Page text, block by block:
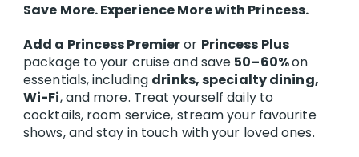
Save More. Experience More with Princess.
Add a Princess Premieror Princess Plus
package to your cruise and save 50–60%on
essentials, including drinks, specialty dining,
Wi-Fi, and more. Treat yourself daily to
cocktails, room service, stream your favourite
shows, and stay in touch with your loved ones.